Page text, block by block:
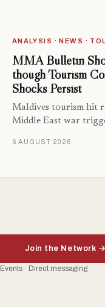
ANALYSIS · NEWS ·
MMA Bulletin
though Tourism
Shocks Persist
Maldives tourism hit
Middle East war
6 AUGUST 2026
Join the Network →
· Direct messaging